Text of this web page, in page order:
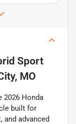
Sport
MO
2026 Honda
built for
advanced